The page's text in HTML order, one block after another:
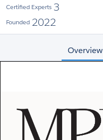
Certified Experts 3
Founded 2022
Overview